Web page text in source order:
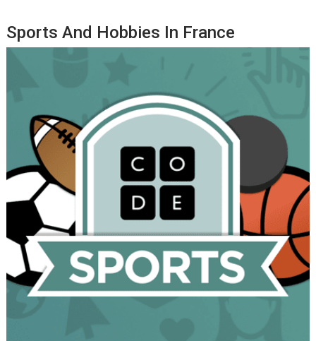
Sports And Hobbies In France